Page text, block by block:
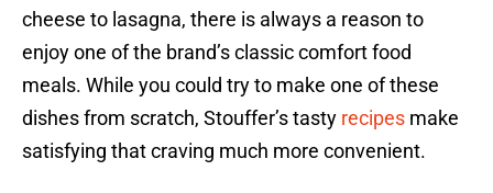
cheese to lasagna, there is always a reason to
enjoy one of the brand’s classic comfort food
meals. While you could try to make one of these
dishes from scratch, Stouffer’s tasty recipes make
satisfying that craving much more convenient.